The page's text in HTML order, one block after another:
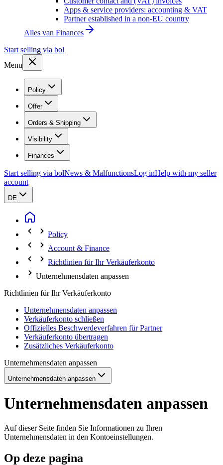
Apps & service providers: accounting & VAT
Partner established in a non-EU country
Alles van Finances
Start selling via bol
Menu
Policy
Offer
Orders & Shipping
Visibility
Finances
Start selling via bolNews & MalfunctionsLog inHelp with my seller
account
DE
Policy
Account & Finance
Richtlinien für Ihr Verkäuferkonto
Unternehmensdaten anpassen
Richtlinien für Ihr Verkäuferkonto
Unternehmensdaten anpassen
Verkäuferkonto schließen
Offizielles Beschwerdeverfahren für Partner
Verkäuferkonto übertragen
Zusätzliches Verkäuferkonto
Unternehmensdaten anpassen
Unternehmensdaten anpassen
Unternehmensdaten anpassen
Auf dieser Seite finden Sie Informationen zu Ihren
Unternehmensdaten in den Kontoeinstellungen.
Op deze pagina